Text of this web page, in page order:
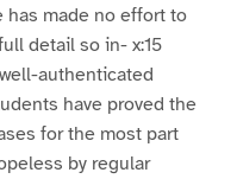
has made no effort to
detail so in- x:15
authenticated
have proved the
for the most part
by regular